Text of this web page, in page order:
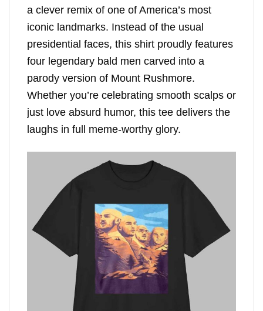
a clever remix of one of America’s most
iconic landmarks. Instead of the usual
presidential faces, this shirt proudly features
four legendary bald men carved into a
parody version of Mount Rushmore.
Whether you’re celebrating smooth scalps or
just love absurd humor, this tee delivers the
laughs in full meme-worthy glory.